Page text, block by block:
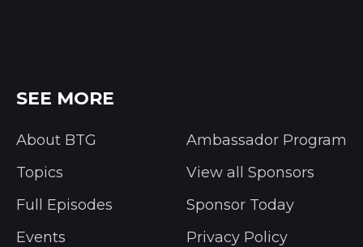
SEE MORE
About BTG
Topics
Full Episodes
Events
Ambassador Program
View all Sponsors
Sponsor Today
Privacy Policy